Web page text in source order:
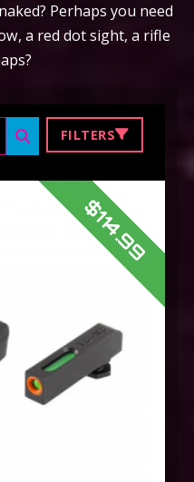
Perhaps you need
a red dot sight, a rifle
FILTERS
$114.99